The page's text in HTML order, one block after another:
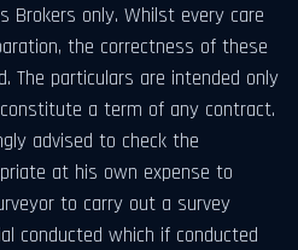
Brokers only. Whilst every care
the correctness of these
The particulars are intended only
a term of any contract.
advised to check the
at his own expense to
to carry out a survey
conducted which if conducted